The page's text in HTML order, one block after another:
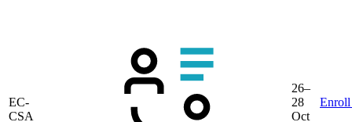
EC-
CSA
26–
28
Oct
Enroll